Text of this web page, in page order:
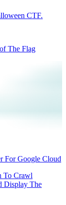
CTF.
The Flag
For Google Cloud
To Crawl
Display The